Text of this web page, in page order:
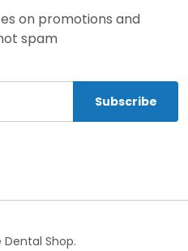
on promotions and
spam
Subscribe
Shop.